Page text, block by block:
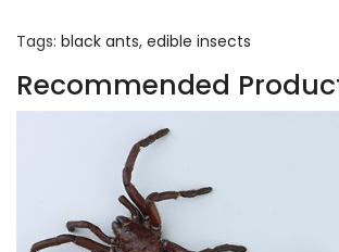
Tags: black ants, edible insects
Recommended